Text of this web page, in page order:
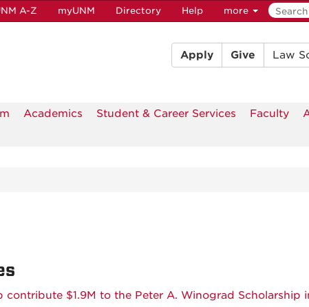
A-Z myUNM Directory Help more
Apply Give Law
Academics Student & Career Services Faculty
contribute $1.9M to the Peter A. Winograd Scholarship